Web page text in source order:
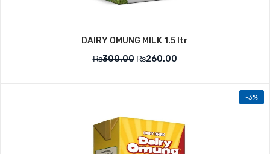
DAIRY OMUNG MILK 1.5 ltr
₨300.00 ₨260.00
-3%